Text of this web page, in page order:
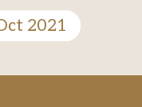
2021